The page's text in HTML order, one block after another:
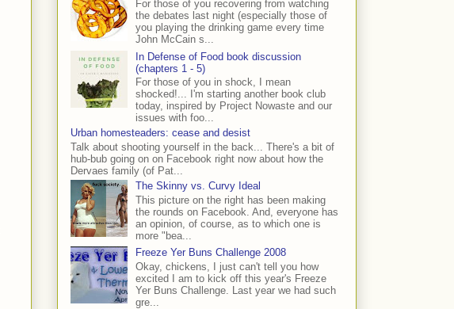
For those of you recovering from watching
the debates last night (especially those of
you playing the drinking game every time
John McCain s...
In Defense of Food book discussion
(chapters 1 - 5)
For those of you in shock, I mean
shocked!... I'm starting another book club
today, inspired by Project Nowaste and our
issues with foo...
Urban homesteaders: cease and desist
Talk about shooting yourself in the back... There's a bit of
hub-bub going on on Facebook right now about how the
Dervaes family (of Pat...
The Skinny vs. Curvy Ideal
This picture on the right has been making
the rounds on Facebook. And, everyone has
an opinion, of course, as to which one is
more "bea...
Freeze Yer Buns Challenge 2008
Okay, chickens, I just can't tell you how
excited I am to kick off this year's Freeze
Yer Buns Challenge. Last year we had such
gre...